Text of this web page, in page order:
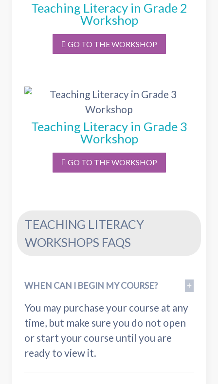
Teaching Literacy in Grade 2
Workshop
GO TO THE WORKSHOP
Teaching Literacy in Grade 3
Workshop
GO TO THE WORKSHOP
TEACHING LITERACY
WORKSHOPS FAQS
WHEN CAN I BEGIN MY COURSE?
You may purchase your course at any
time, but make sure you do not open
or start your course until you are
ready to view it.